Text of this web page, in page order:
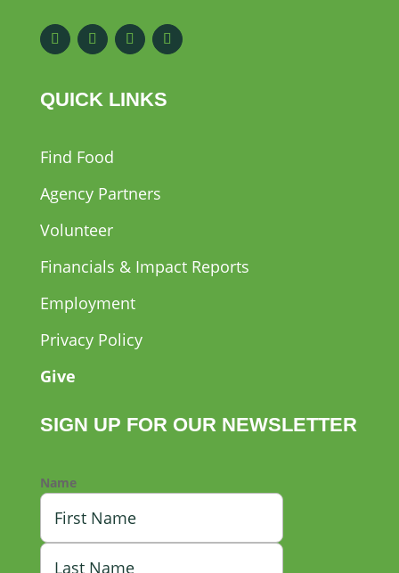
QUICK LINKS
Find Food
Agency Partners
Volunteer
Financials & Impact Reports
Employment
Privacy Policy
Give
SIGN UP FOR OUR NEWSLETTER
Name
Last